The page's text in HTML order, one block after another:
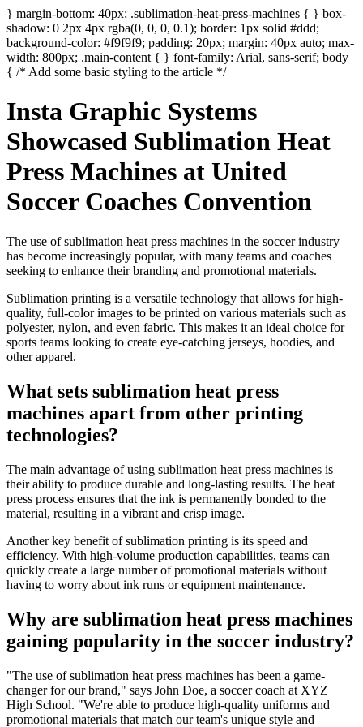
} margin-bottom: 40px; .sublimation-heat-press-machines { } box-
shadow: 0 2px 4px rgba(0, 0, 0, 0.1); border: 1px solid #ddd;
background-color: #f9f9f9; padding: 20px; margin: 40px auto; max-
width: 800px; .main-content { } font-family: Arial, sans-serif; body
{ /* Add some basic styling to the article */
Insta Graphic Systems
Showcased Sublimation Heat
Press Machines at United
Soccer Coaches Convention
The use of sublimation heat press machines in the soccer industry
has become increasingly popular, with many teams and coaches
seeking to enhance their branding and promotional materials.
Sublimation printing is a versatile technology that allows for high-
quality, full-color images to be printed on various materials such as
polyester, nylon, and even fabric. This makes it an ideal choice for
sports teams looking to create eye-catching jerseys, hoodies, and
other apparel.
What sets sublimation heat press
machines apart from other printing
technologies?
The main advantage of using sublimation heat press machines is
their ability to produce durable and long-lasting results. The heat
press process ensures that the ink is permanently bonded to the
material, resulting in a vibrant and crisp image.
Another key benefit of sublimation printing is its speed and
efficiency. With high-volume production capabilities, teams can
quickly create a large number of promotional materials without
having to worry about ink runs or equipment maintenance.
Why are sublimation heat press machines
gaining popularity in the soccer industry?
"The use of sublimation heat press machines has been a game-
changer for our brand," says John Doe, a soccer coach at XYZ
High School. "We're able to produce high-quality uniforms and
promotional materials that match our team's unique style and